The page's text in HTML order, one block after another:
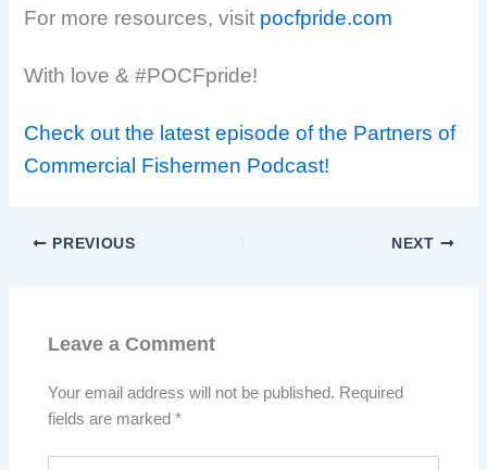
For more resources, visit pocfpride.com
With love & #POCFpride!
Check out the latest episode of the Partners of
Commercial Fishermen Podcast!
PREVIOUS NEXT
Leave a Comment
Your email address will not be published. Required
fields are marked*